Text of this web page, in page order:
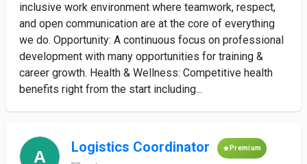
inclusive work environment where teamwork, respect,
and open communication are at the core of everything
we do. Opportunity: A continuous focus on professional
development with many opportunities for training &
career growth. Health & Wellness: Competitive health
benefits right from the start including...
Logistics Coordinator Premium